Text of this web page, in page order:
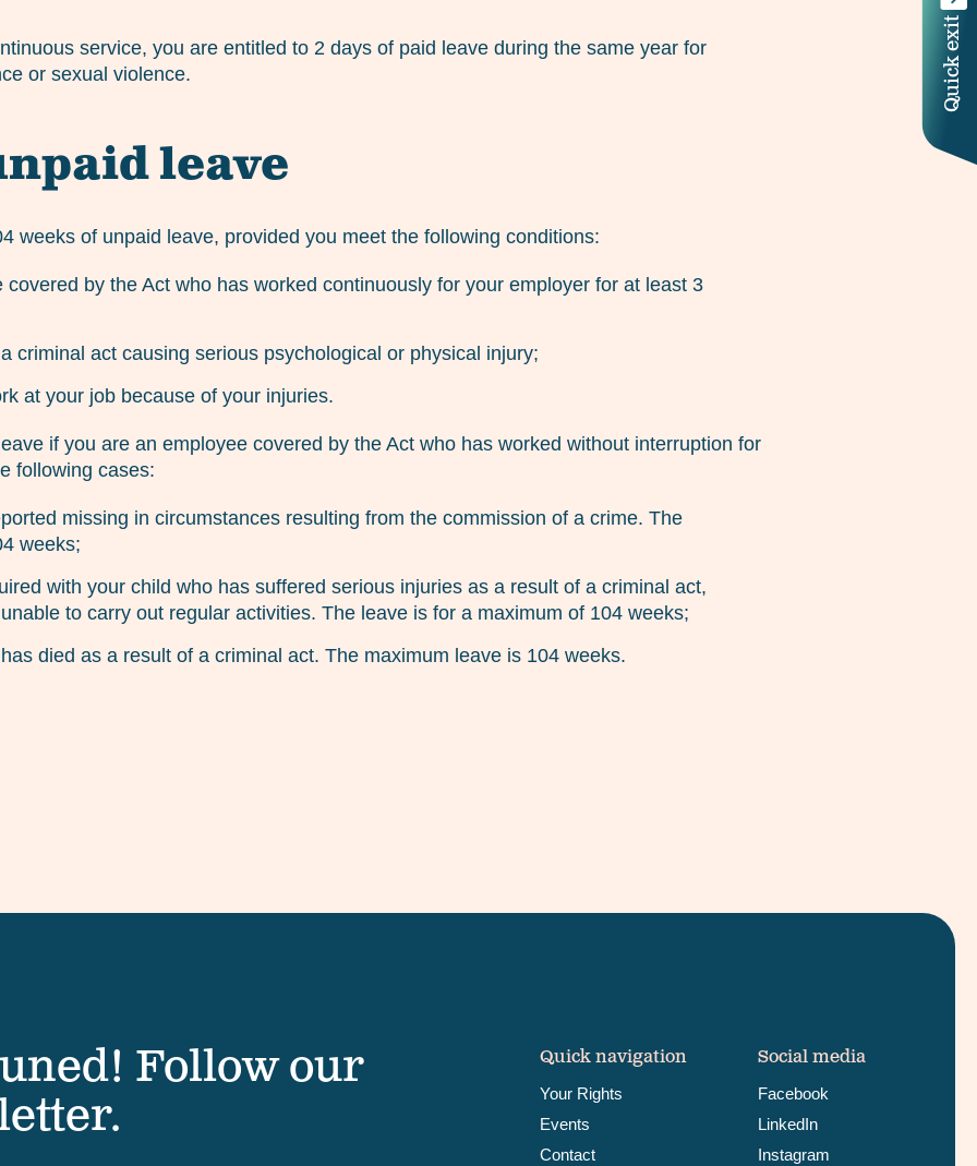
Quick exit
service, you are entitled to 2 days of paid leave during the same year for
or sexual violence.
leave
weeks of unpaid leave, provided you meet the following conditions:
covered by the Act who has worked continuously for your employer for at least 3
criminal act causing serious psychological or physical injury;
at your job because of your injuries.
if you are an employee covered by the Act who has worked without interruption for
following cases:
missing in circumstances resulting from the commission of a crime. The
weeks;
with your child who has suffered serious injuries as a result of a criminal act,
to carry out regular activities. The leave is for a maximum of 104 weeks;
died as a result of a criminal act. The maximum leave is 104 weeks.
Follow our
Quick navigation
Your Rights
Events
Contact
Social media
Facebook
LinkedIn
Instagram